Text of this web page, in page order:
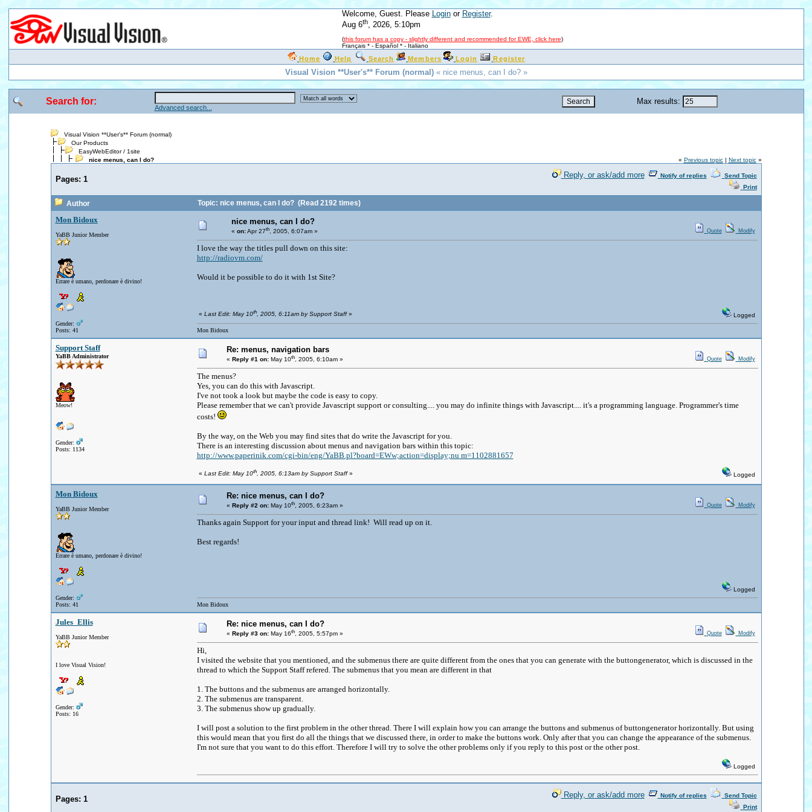
Welcome, Guest. Please Loginor Register.
Aug 6th, 2026, 5:10pm
(this forum has a copy - slightly different and recommended for EWE, click here)
Français *- Español *- Italiano
Home Help Search Members Login Register
Visual Vision **User's** Forum (normal)« nice menus, can I do? »
Search for:
Advanced search...
Max results:
Visual Vision **User's** Forum (normal)
Our Products
EasyWebEditor / 1site
nice menus, can I do?
« Previous topic| Next topic»
Pages: 1 Reply, or ask/add more Notify of replies
Send Topic
Print
Author Topic: nice menus, can I do?(Read 2192 times)
Mon Bidoux
YaBB Junior Member
Errare è umano, perdonare è divino!
Gender:
Posts: 41
nice menus, can I do?
« on:Apr 27th, 2005, 6:07am » Quote Modify
I love the way the titles pull down on this site:
http://radiovm.com/
Would it be possible to do it with 1st Site?
« Last Edit: May 10th, 2005, 6:11am by Support Staff» Logged
Mon Bidoux
Support Staff
YaBB Administrator
Meow!
Gender:
Posts: 1134
Re: menus, navigation bars
« Reply #1 on:May 10th, 2005, 6:10am » Quote Modify
The menus?
Yes, you can do this with Javascript.
I've not took a look but maybe the code is easy to copy.
Please remember that we can't provide Javascript support or consulting.... you may do infinite things with Javascript.... it's a programming language. Programmer's time
costs!
By the way, on the Web you may find sites that do write the Javascript for you.
There is an interesting discussion about menus and navigation bars within this topic:
http://www.paperinik.com/cgi-bin/eng/YaBB.pl?board=EWw;action=display;nu m=1102881657
« Last Edit: May 10th, 2005, 6:13am by Support Staff» Logged
Mon Bidoux
YaBB Junior Member
Errare è umano, perdonare è divino!
Gender:
Posts: 41
Re: nice menus, can I do?
« Reply #2 on:May 10th, 2005, 6:23am » Quote Modify
Thanks again Support for your input and thread link! Will read up on it.
Best regards!
Logged
Mon Bidoux
Jules_Ellis
YaBB Junior Member
I love Visual Vision!
Gender:
Posts: 16
Re: nice menus, can I do?
« Reply #3 on:May 16th, 2005, 5:57pm » Quote Modify
Hi,
I visited the website that you mentioned, and the submenus there are quite different from the ones that you can generate with the buttongenerator, which is discussed in the
thread to which the Support Staff refered. The submenus that you mean are different in that
1. The buttons and the submenus are arranged horizontally.
2. The submenus are transparent.
3. The submenus show up gradually.
I will post a solution to the first problem in the other thread. There I will explain how you can arrange the buttons and submenus of buttongenerator horizontally. But using
this would mean that you first do all the things that we discussed there, in order to make the buttons work. Only after that you can change the appearance of the submenus.
I'm not sure that you want to do this effort. Therefore I will try to solve the other problems only if you reply to this post or the other post.
Logged
Pages: 1 Reply, or ask/add more Notify of replies
Send Topic
Print